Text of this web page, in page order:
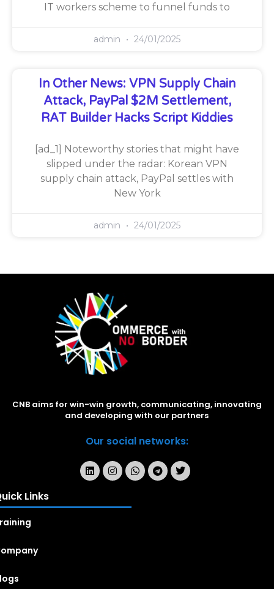
IT workers scheme to funnel funds to
admin 24/01/2025
In Other News: VPN Supply Chain
Attack, PayPal $2M Settlement,
RAT Builder Hacks Script Kiddies
[ad_1] Noteworthy stories that might have
slipped under the radar: Korean VPN
supply chain attack, PayPal settles with
New York
admin 24/01/2025
CNB aims for win-win growth, communicating, innovating
and developing with our partners
Our social networks:
Links